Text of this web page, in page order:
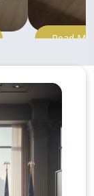
Read